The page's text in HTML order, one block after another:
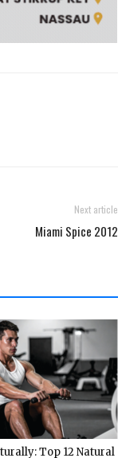
Next article
Miami Spice 2012
Top 12 Natural